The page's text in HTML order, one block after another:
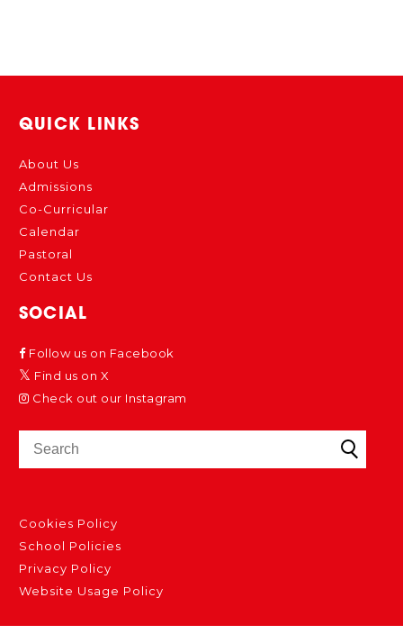
QUICK LINKS
About Us
Admissions
Co-Curricular
Calendar
Pastoral
Contact Us
SOCIAL
Follow us on Facebook
Find us on X
Check out our Instagram
Cookies Policy
School Policies
Privacy Policy
Website Usage Policy